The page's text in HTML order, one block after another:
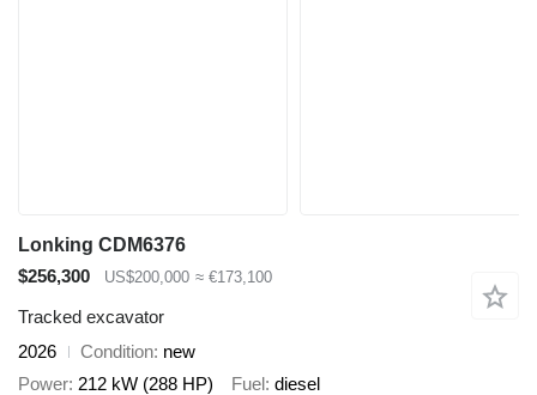
Lonking CDM6376
$256,300
US$200,000 ≈ €173,100
Tracked excavator
2026
Condition new
Power 212 kW (288 HP) Fuel diesel